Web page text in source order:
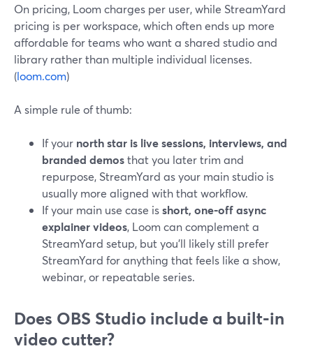
On pricing, Loom charges per user, while StreamYard
pricing is per workspace, which often ends up more
affordable for teams who want a shared studio and
library rather than multiple individual licenses.
(loom.com)
A simple rule of thumb:
If your north star is live sessions, interviews, and
branded demosthat you later trim and
repurpose, StreamYard as your main studio is
usually more aligned with that workflow.
If your main use case isshort, one‑off async
explainer videos, Loom can complement a
StreamYard setup, but you’ll likely still prefer
StreamYard for anything that feels like a show,
webinar, or repeatable series.
Does OBS Studio include a built‑in
video cutter?